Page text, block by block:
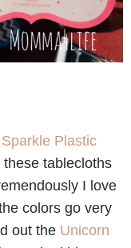
Plastic
tablecloths
I love
colors go very
out the Unicorn